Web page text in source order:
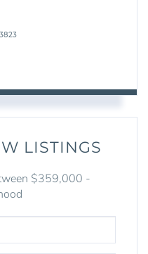
LISTINGS
$359,000 -